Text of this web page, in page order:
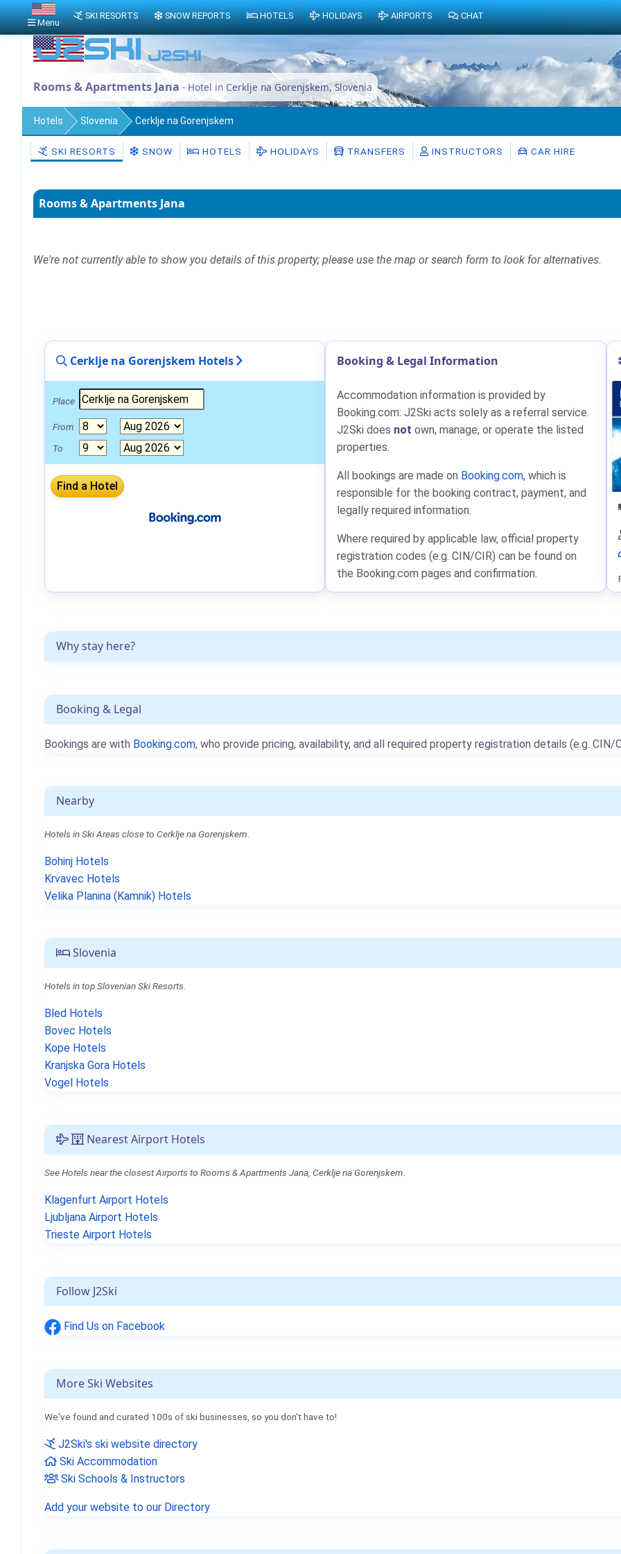
Rooms & Apartments Jana - Hotel in Cerklje na Gorenjskem, Slovenia
Hotels Slovenia Cerklje na Gorenjskem
SKI RESORTS SNOW HOTELS HOLIDAYS TRANSFERS INSTRUCTORS CAR HIRE
Rooms & Apartments Jana
We're not currently able to show you details of this property; please use the map or search form to look for alternatives.
Why stay here?
Booking & Legal
Bookings are with Booking.com, who provide pricing, availability, and all required property registration details (e.g. CIN/
Nearby
Hotels in Ski Areas close to Cerklje na Gorenjskem.
Bohinj Hotels
Krvavec Hotels
Velika Planina (Kamnik) Hotels
Slovenia
Hotels in top Slovenian Ski Resorts.
Bled Hotels
Bovec Hotels
Kope Hotels
Kranjska Gora Hotels
Vogel Hotels
Nearest Airport Hotels
See Hotels near the closest Airports to Rooms & Apartments Jana, Cerklje na Gorenjskem.
Klagenfurt Airport Hotels
Ljubljana Airport Hotels
Trieste Airport Hotels
Follow J2Ski
Find Us on Facebook
More Ski Websites
We've found and curated 100s of ski businesses, so you don't have to!
J2Ski's ski website directory
Ski Accommodation
Ski Schools & Instructors
Add your website to our Directory
Cerklje na Gorenjskem Hotels
Place
From
To
Booking & Legal Information
Accommodation information is provided by
Booking.com: J2Ski acts solely as a referral service.
J2Ski does not own, manage, or operate the listed
properties.
All bookings are made on Booking.com, which is
responsible for the booking contract, payment, and
legally required information.
Where required by applicable law, official property
registration codes (e.g. CIN/CIR) can be found on
the Booking.com pages and confirmation.
Menu
SKI RESORTS SNOW REPORTS HOTELS HOLIDAYS AIRPORTS CHAT